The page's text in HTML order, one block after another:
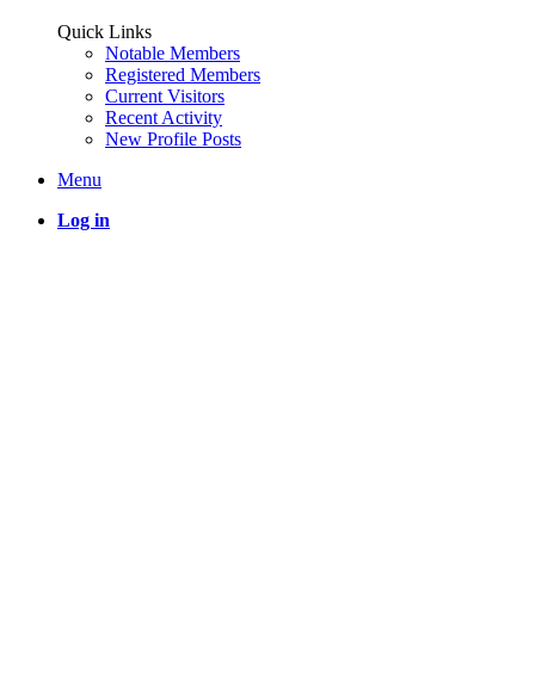
Quick Links
Notable Members
Registered Members
Current Visitors
Recent Activity
New Profile Posts
Menu
Log in